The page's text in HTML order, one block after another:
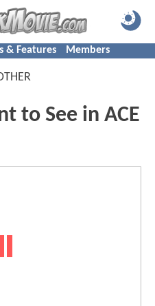
& Features Members
to See in ACE